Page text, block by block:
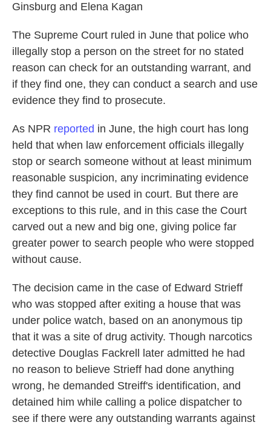
Ginsburg and Elena Kagan
The Supreme Court ruled in June that police who
illegally stop a person on the street for no stated
reason can check for an outstanding warrant, and
if they find one, they can conduct a search and use
evidence they find to prosecute.
As NPR reported in June, the high court has long
held that when law enforcement officials illegally
stop or search someone without at least minimum
reasonable suspicion, any incriminating evidence
they find cannot be used in court. But there are
exceptions to this rule, and in this case the Court
carved out a new and big one, giving police far
greater power to search people who were stopped
without cause.
The decision came in the case of Edward Strieff
who was stopped after exiting a house that was
under police watch, based on an anonymous tip
that it was a site of drug activity. Though narcotics
detective Douglas Fackrell later admitted he had
no reason to believe Strieff had done anything
wrong, he demanded Streiff's identification, and
detained him while calling a police dispatcher to
see if there were any outstanding warrants against